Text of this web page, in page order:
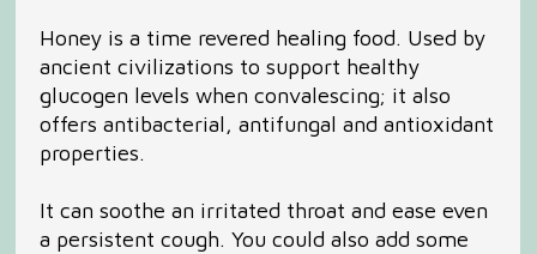
Honey is a time revered healing food. Used by
ancient civilizations to support healthy
glucogen levels when convalescing; it also
offers antibacterial, antifungal and antioxidant
properties.
It can soothe an irritated throat and ease even
a persistent cough. You could also add some